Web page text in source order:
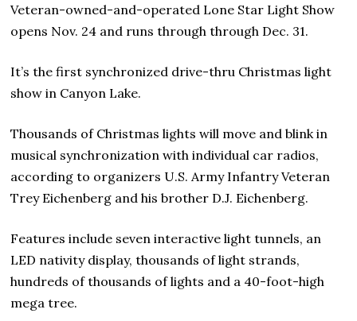
Veteran-owned-and-operated Lone Star Light Show
opens Nov. 24 and runs through through Dec. 31.
It’s the first synchronized drive-thru Christmas light
show in Canyon Lake.
Thousands of Christmas lights will move and blink in
musical synchronization with individual car radios,
according to organizers U.S. Army Infantry Veteran
Trey Eichenberg and his brother D.J. Eichenberg.
Features include seven interactive light tunnels, an
LED nativity display, thousands of light strands,
hundreds of thousands of lights and a 40-foot-high
mega tree.